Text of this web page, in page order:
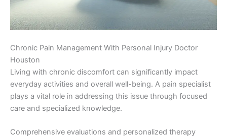
Chronic Pain Management With Personal Injury Doctor
Houston
Living with chronic discomfort can significantly impact
everyday activities and overall well-being. A pain specialist
plays a vital role in addressing this issue through focused
care and specialized knowledge.
Comprehensive evaluations and personalized therapy